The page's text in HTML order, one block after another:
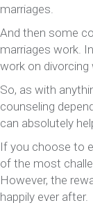
marriages.
And then some
marriages work.
work on divorcing
So, as with
counseling
can absolutely
If you choose to
of the most
However, the
happily ever after.